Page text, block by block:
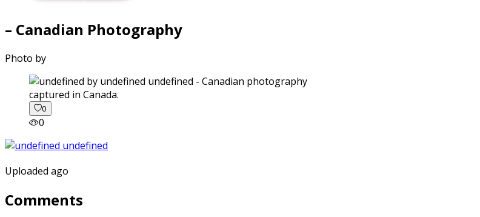
– Canadian Photography
Photo by
captured in Canada.
0
0
Uploaded ago
Comments